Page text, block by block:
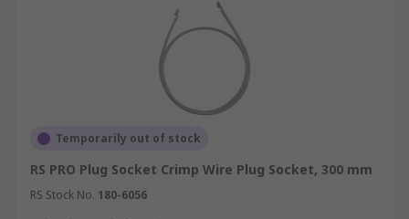
Temporarily out of stock
RS PRO Plug Socket Crimp Wire Plug Socket, 300 mm
RS Stock No. 180-6056